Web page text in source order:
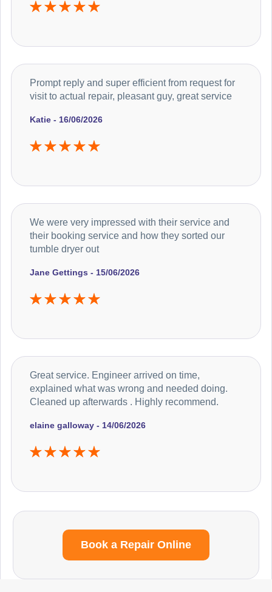
Katie - 16/06/2026
Prompt reply and super efficient from request for
visit to actual repair, pleasant guy, great service
Jane Gettings - 15/06/2026
We were very impressed with their service and
their booking service and how they sorted our
tumble dryer out
elaine galloway - 14/06/2026
Great service. Engineer arrived on time,
explained what was wrong and needed doing.
Cleaned up afterwards . Highly recommend.
Book a Repair Online